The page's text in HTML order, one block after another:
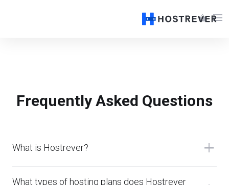
shopping_basket menu
Frequently Asked Questions
What is Hostrever? add
What types of hosting plans does Hostrever